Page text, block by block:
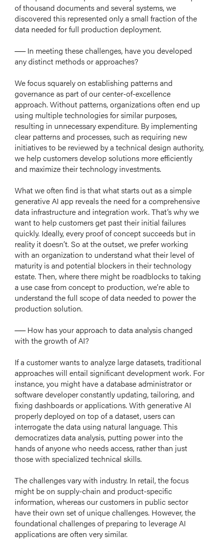
ABOUT US
SERVICE
GLOBAL STORIES
SUSTAINABILITY
GROUP COMPANIES
NEWS
日本語
of thousand documents and several systems, we
discovered this represented only a small fraction of the
data needed for full production deployment.
── In meeting these challenges, have you developed
any distinct methods or approaches?
We focus squarely on establishing patterns and
governance as part of our center-of-excellence
approach. Without patterns, organizations often end up
using multiple technologies for similar purposes,
resulting in unnecessary expenditure. By implementing
clear patterns and processes, such as requiring new
initiatives to be reviewed by a technical design authority,
we help customers develop solutions more efficiently
and maximize their technology investments.
What we often find is that what starts out as a simple
generative AI app reveals the need for a comprehensive
data infrastructure and integration work. That’s why we
want to help customers get past their initial failures
quickly. Ideally, every proof of concept succeeds but in
reality it doesn’t. So at the outset, we prefer working
with an organization to understand what their level of
maturity is and potential blockers in their technology
estate. Then, where there might be roadblocks to taking
a use case from concept to production, we’re able to
understand the full scope of data needed to power the
production solution.
── How has your approach to data analysis changed
with the growth of AI?
If a customer wants to analyze large datasets, traditional
approaches will entail significant development work. For
instance, you might have a database administrator or
software developer constantly updating, tailoring, and
fixing dashboards or applications. With generative AI
properly deployed on top of a dataset, users can
interrogate the data using natural language. This
democratizes data analysis, putting power into the
hands of anyone who needs access, rather than just
those with specialized technical skills.
The challenges vary with industry. In retail, the focus
might be on supply-chain and product-specific
information, whereas our customers in public sector
have their own set of unique challenges. However, the
foundational challenges of preparing to leverage AI
applications are often very similar.